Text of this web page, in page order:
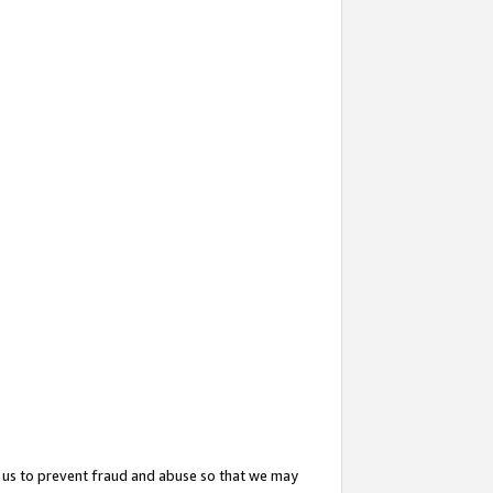
to prevent fraud and abuse so that we may